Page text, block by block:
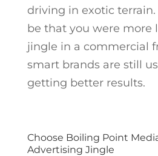
driving in exotic
be that you were more
jingle in a commercial
smart brands are still
getting better results.
Choose Boiling Point
Advertising Jingle